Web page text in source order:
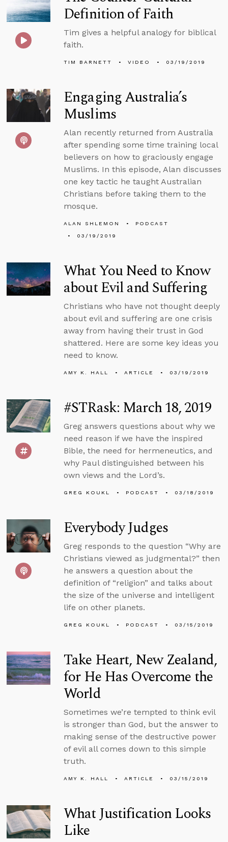
Definition of Faith
Tim gives a helpful analogy for biblical
faith.
TIM BARNETT VIDEO 03/19/2019
Engaging Australia’s
Muslims
Alan recently returned from Australia
after spending some time training local
believers on how to graciously engage
Muslims. In this episode, Alan discusses
one key tactic he taught Australian
Christians before taking them to the
mosque.
ALAN SHLEMON
PODCAST
03/19/2019
What You Need to Know
about Evil and Suffering
Christians who have not thought deeply
about evil and suffering are one crisis
away from having their trust in God
shattered. Here are some key ideas you
need to know.
AMY K. HALL ARTICLE 03/19/2019
#STRask: March 18, 2019
Greg answers questions about why we
need reason if we have the inspired
Bible, the need for hermeneutics, and
why Paul distinguished between his
own views and the Lord’s.
GREG KOUKL PODCAST 03/18/2019
Everybody Judges
Greg responds to the question “Why are
Christians viewed as judgmental?” then
he answers a question about the
definition of “religion” and talks about
the size of the universe and intelligent
life on other planets.
GREG KOUKL PODCAST 03/15/2019
Take Heart, New Zealand,
for He Has Overcome the
World
Sometimes we’re tempted to think evil
is stronger than God, but the answer to
making sense of the destructive power
of evil all comes down to this simple
truth.
AMY K. HALL ARTICLE 03/15/2019
What Justification Looks
Like